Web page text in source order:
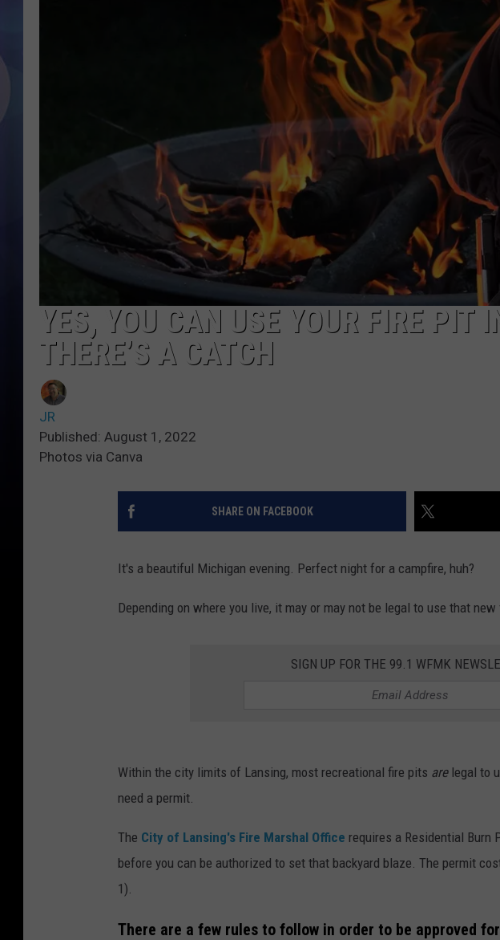
YES, YOU CAN USE YOUR FIRE PIT
THERE’S A CATCH
JR
Published: August 1, 2022
Photos via Canva
SHARE ON FACEBOOK
It's a beautiful Michigan evening. Perfect night for a campfire, huh?
Depending on where you live, it may or may not be legal to use that
SIGN UP FOR THE 99.1 WFMK
Within the city limits of Lansing, most recreational fire pits arelegal to
need a permit.
The City of Lansing's Fire Marshal Office requires a Residential Burn
before you can be authorized to set that backyard blaze. The permit
1).
There are a few rules to follow in order to be approved